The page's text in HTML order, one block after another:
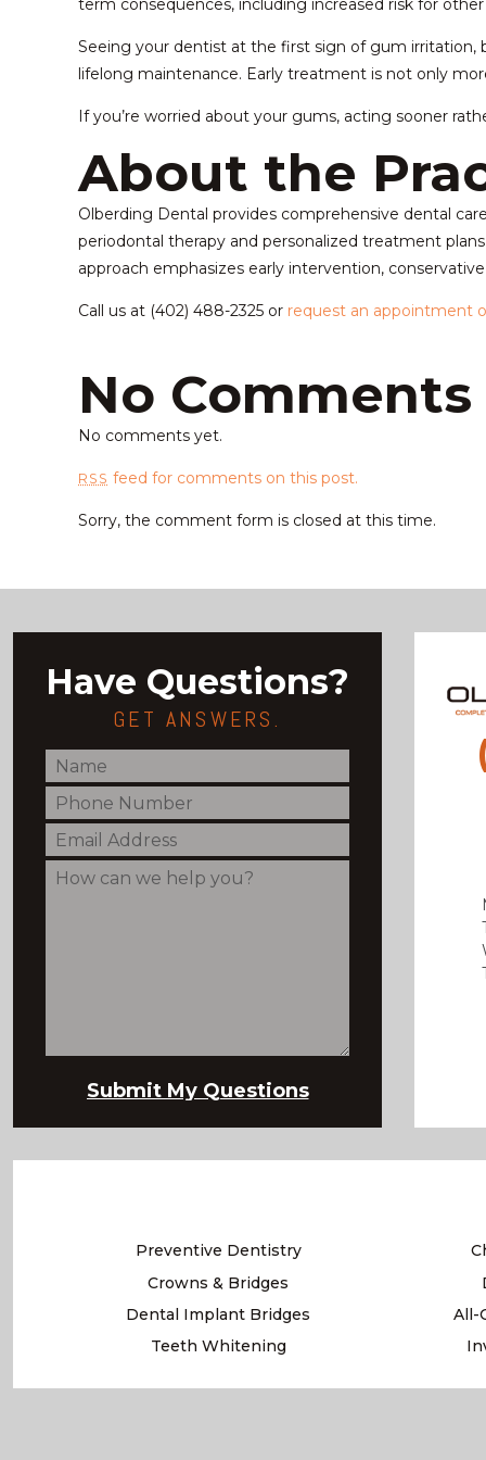
term consequences, including increased risk for
Seeing your dentist at the first sign of gum irritation,
lifelong maintenance. Early treatment is not only
If you’re worried about your gums, acting sooner
About the
Olberding Dental provides comprehensive dental
periodontal therapy and personalized treatment
approach emphasizes early intervention,
Call us at (402) 488-2325 or request an appointment
No Comments
No comments yet.
RSS feed for comments on this post.
Sorry, the comment form is closed at this time.
Have Questions?
GET ANSWERS.
Preventive Dentistry
Crowns & Bridges
Dental Implant Bridges
All-
Teeth Whitening